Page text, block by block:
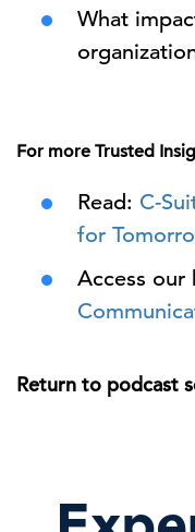
What
For more Trusted
Read: C-
for
Access our
Return to podcast